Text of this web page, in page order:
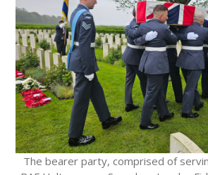
The bearer party, comprised of